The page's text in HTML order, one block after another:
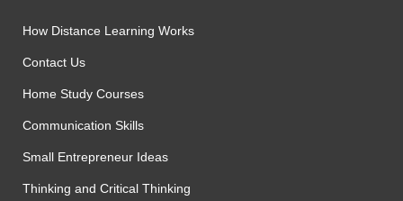
How Distance Learning Works
Contact Us
Home Study Courses
Communication Skills
Small Entrepreneur Ideas
Thinking and Critical Thinking